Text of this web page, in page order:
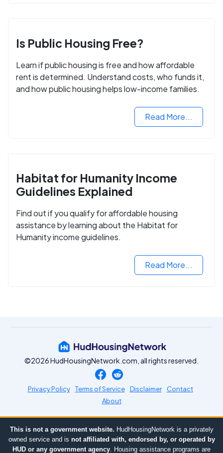
Is Public Housing Free?
Learn if public housing is free and how affordable
rent is determined. Understand costs, who funds it,
and how public housing helps low-income families.
Read More...
Habitat for Humanity Income
Guidelines Explained
Find out if you qualify for affordable housing
assistance by learning about the Habitat for
Humanity income guidelines.
Read More...
©2026 HudHousingNetwork.com, all rights reserved.
Privacy Policy Terms of Service Disclaimer
Contact
About
This is not a government website. HudHousingNetwork is a privately
owned service and is not affiliated with, endorsed by, or operated by
HUD or any government agency. Housing assistance programs are